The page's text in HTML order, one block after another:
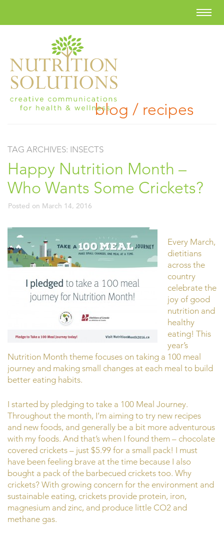
blog / recipes
TAG ARCHIVES: INSECTS
Happy Nutrition Month –
Who Wants Some Crickets?
Posted on March 14, 2016
Every March,
dietitians
across the
country
celebrate the
joy of good
nutrition and
healthy
eating! This
year’s
Nutrition Month theme focuses on taking a 100 meal
journey and making small changes at each meal to build
better eating habits.
I started by pledging to take a 100 Meal Journey.
Throughout the month, I’m aiming to try new recipes
and new foods, and generally be a bit more adventurous
with my foods. And that’s when I found them – chocolate
covered crickets – just $5.99 for a small pack! I must
have been feeling brave at the time because I also
bought a pack of the barbecued crickets too. Why
crickets? With growing concern for the environment and
sustainable eating, crickets provide protein, iron,
magnesium and zinc, and produce little CO2 and
methane gas.